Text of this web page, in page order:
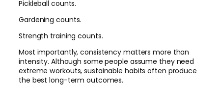
Pickleball counts.
Gardening counts.
Strength training counts.
Most importantly, consistency matters more than
intensity. Although some people assume they need
extreme workouts, sustainable habits often produce
the best long-term outcomes.